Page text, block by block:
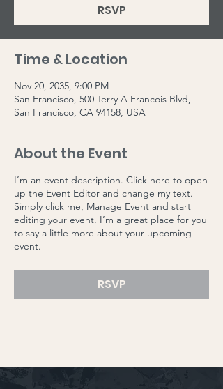
RSVP
Time & Location
Nov 20, 2035, 9:00 PM
San Francisco, 500 Terry A Francois Blvd,
San Francisco, CA 94158, USA
About the Event
I’m an event description. Click here to open
up the Event Editor and change my text.
Simply click me, Manage Event and start
editing your event. I’m a great place for you
to say a little more about your upcoming
event.
RSVP